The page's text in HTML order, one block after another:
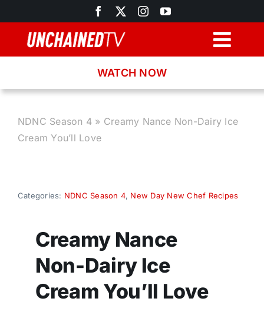
to
content
Recipes
About
Donate
WATCH NOW
NDNC Season 4 » Creamy Nance Non-Dairy Ice
Cream You’ll Love
Categories: NDNC Season 4, New Day New Chef Recipes
Creamy Nance
Non-Dairy Ice
Cream You’ll Love